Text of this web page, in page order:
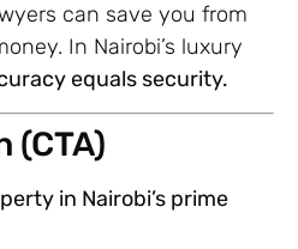
can save you from
In Nairobi’s luxury
equals security.
(CTA)
in Nairobi’s prime